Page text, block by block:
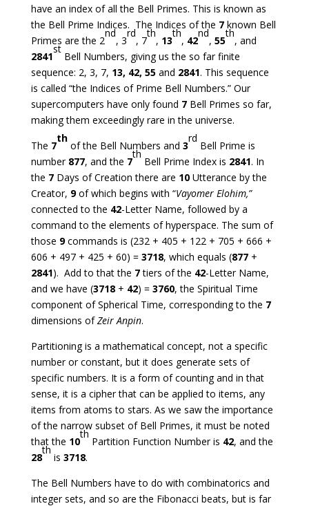
have an index of all the Bell Primes. This is known as
the Bell Prime Indices. The Indices of the 7known Bell
Primes are the 2
nd
, 3
rd
, 7
th
, 13
th
, 42
nd
, 55
th
, and
2841
st
Bell Numbers, giving us the so far finite
sequence: 2, 3, 7, 13, 42, 55and 2841. This sequence
is called “the Indices of Prime Bell Numbers.” Our
supercomputers have only found 7Bell Primes so far,
making them exceedingly rare in the universe.
The 7
th
of the Bell Numbers and 3
rd
Bell Prime is
number 877, and the 7
th
Bell Prime Index is 2841. In
the 7Days of Creation there are 10Utterance by the
Creator, 9of which begins with “Vayomer Elohim,”
connected to the 42-Letter Name, followed by a
command to the elements of hyperspace. The sum of
those 9commands is (232 + 405 + 122 + 705 + 666 +
606 + 497 + 425 + 60) = 3718, which equals (877+
2841). Add to that the 7tiers of the 42-Letter Name,
and we have (3718 + 42) =3760, the Spiritual Time
component of Spherical Time, corresponding to the 7
dimensions ofZeir Anpin.
Partitioning is a mathematical concept, not a specific
number or constant, but it does generate sets of
specific numbers. It is a form of counting and in that
sense, it is a cipher that can be applied to items, any
items from atoms to stars. As we saw the importance
of the narrow subset of Bell Primes, it must be noted
that the 10
th
Partition Function Number is 42, and the
28
th
is 3718.
The Bell Numbers have to do with combinatorics and
integer sets, and so are the Fibonacci beats, but is far